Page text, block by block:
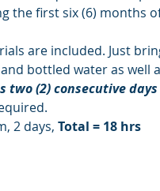
the first six (6) months
are included. Just
bottled water as
two (2) consecutive days
2 days, Total = 18 hrs